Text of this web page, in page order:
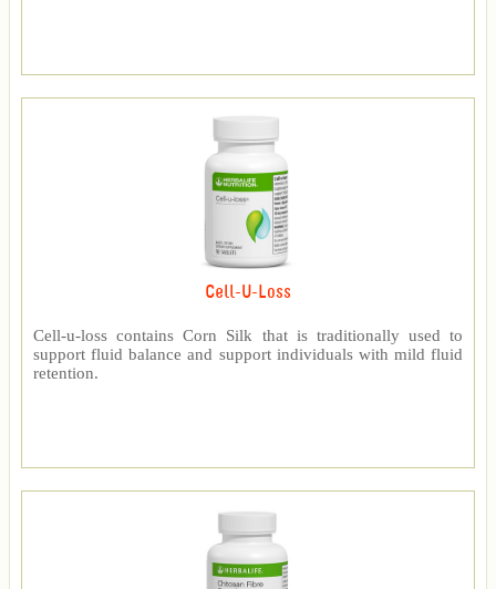
Cell-U-Loss
Cell-u-loss contains Corn Silk that is traditionally used to
support fluid balance and support individuals with mild fluid
retention.